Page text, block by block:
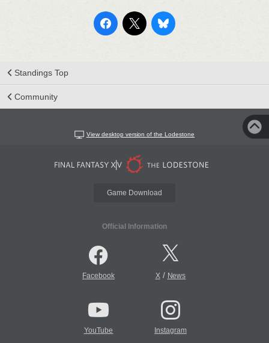
Standings Top
Community
View desktop version of the Lodestone
Game Download
Official Information
Facebook X/ News
YouTube Instagram